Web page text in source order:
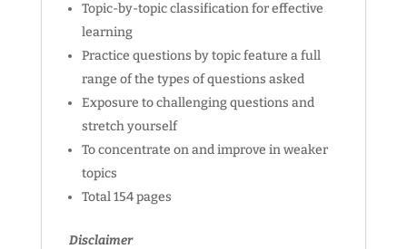
Topic-by-topic classification for effective
learning
Practice questions by topic feature a full
range of the types of questions asked
Exposure to challenging questions and
stretch yourself
To concentrate on and improve in weaker
topics
Total 154 pages
Disclaimer